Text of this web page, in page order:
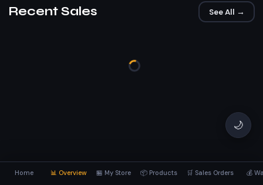
Home 📊 Overview 🏪 My Store 📦 Products 🛒 Sales Orders 💰
Recent Sales See All →
🌙